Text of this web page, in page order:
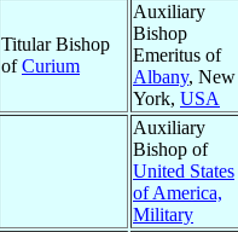
Titular Bishop
ofCurium
Auxiliary
Bishop
Emeritus of
Albany, New
York, USA
Auxiliary
Bishop of
United States
of America,
Military